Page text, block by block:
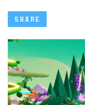
SHARE